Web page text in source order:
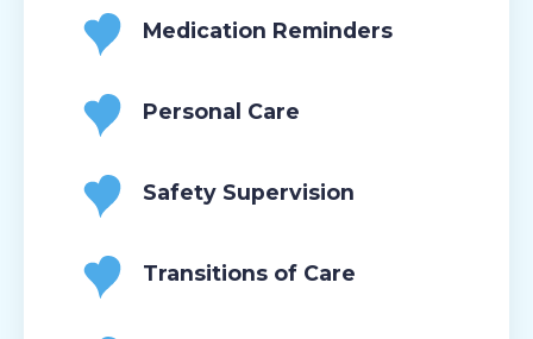
Medication Reminders
Personal Care
Safety Supervision
Transitions of Care